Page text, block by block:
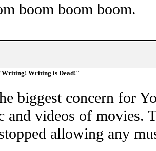
boom boom boom.
Writing! Writing is Dead!"
biggest concern for
and videos of movies.
allowing any